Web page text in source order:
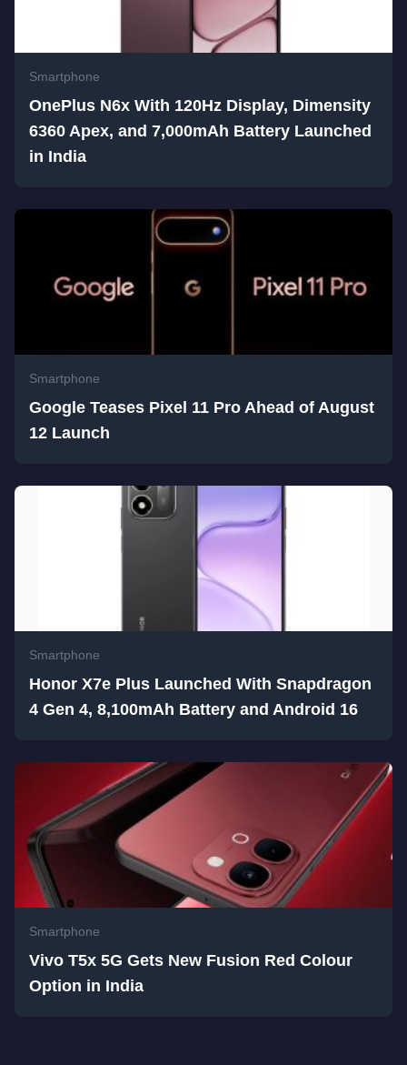
Smartphone
OnePlus N6x With 120Hz Display, Dimensity
6360 Apex, and 7,000mAh Battery Launched
in India
Smartphone
Google Teases Pixel 11 Pro Ahead of August
12 Launch
Smartphone
Honor X7e Plus Launched With Snapdragon
4 Gen 4, 8,100mAh Battery and Android 16
Smartphone
Vivo T5x 5G Gets New Fusion Red Colour
Option in India